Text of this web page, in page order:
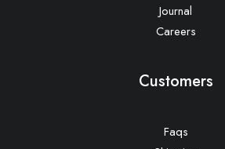
Journal
Careers
Customers
Faqs